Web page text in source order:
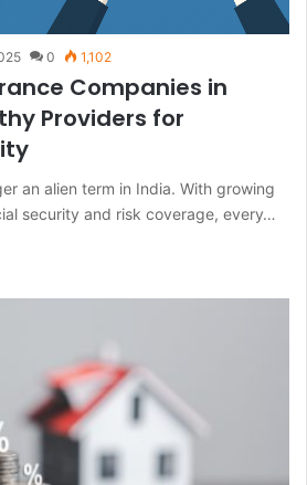
0 1,102
Companies in
Providers for
an alien term in India. With growing
security and risk coverage, every…